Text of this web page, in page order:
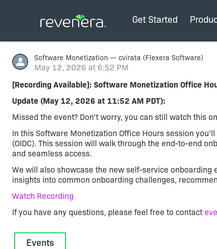
Get Started
Software Monetization — cvirata (Flexera Software)
May 12, 2026 at 6:52 PM
[Recording Available]: Software Monetization Office
Update (May 12, 2026 at 11:52 AM PDT):
Missed the event? Don't worry, you can still watch this
In this Software Monetization Office Hours session
(OIDC). This session will walk through the end-to-end
and seamless access.
We will also showcase the new self-service
insights into common onboarding challenges,
Watch Recording
If you have any questions, please feel free to contact
Events